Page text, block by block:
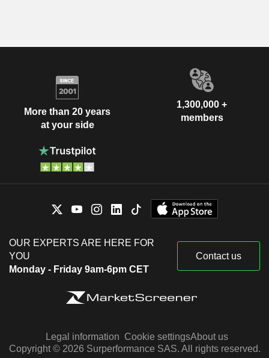
More than 20 years
at your side
1,300,000 +
members
OUR EXPERTS ARE HERE FOR
YOU
Monday - Friday 9am-6pm CET
Contact us
Legal information Cookie settingsAbout us
Copyright © 2026 Surperformance SAS. All rights reserved.